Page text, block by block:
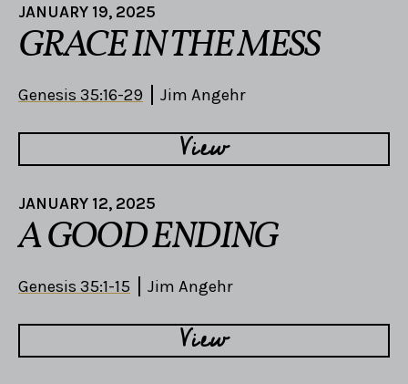
JANUARY 19, 2025
GRACE IN THE MESS
Genesis 35:16-29 Jim Angehr
View
JANUARY 12, 2025
A GOOD ENDING
Genesis 35:1-15 Jim Angehr
View